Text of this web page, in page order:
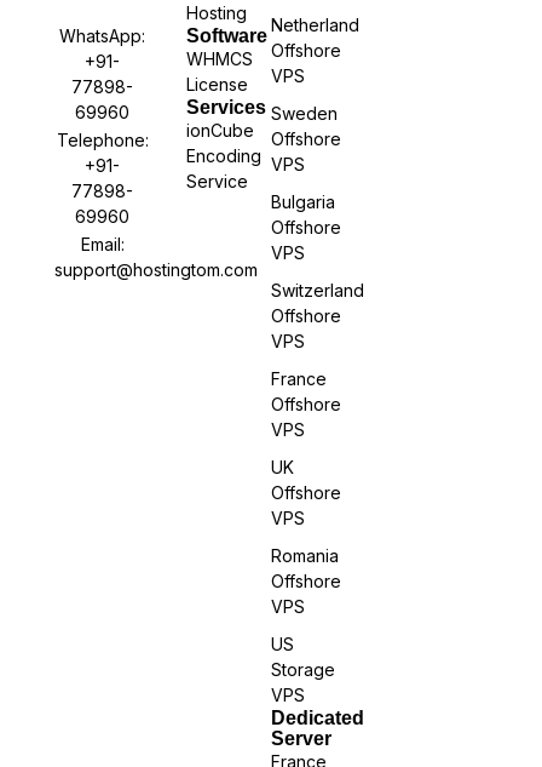
WhatsApp:
+91-
77898-
69960
Telephone:
+91-
77898-
69960
Email:
support@hostingtom.com
Hosting
Software
WHMCS
License
Services
ionCube
Encoding
Service
Netherland
Offshore
VPS
Sweden
Offshore
VPS
Bulgaria
Offshore
VPS
Switzerland
Offshore
VPS
France
Offshore
VPS
UK
Offshore
VPS
Romania
Offshore
VPS
US
Storage
VPS
Dedicated
Server
France